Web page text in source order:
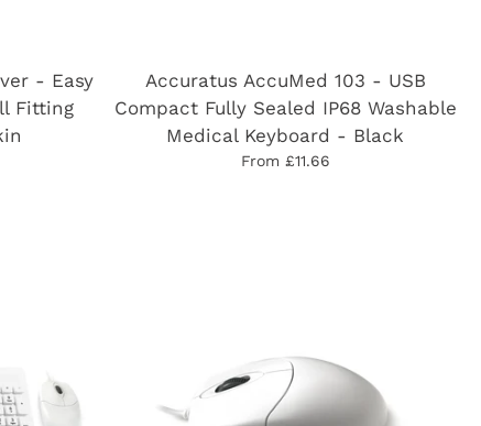
- Easy
Fitting
From £11.66
Accuratus AccuMed 103 - USB
Compact Fully Sealed IP68 Washable
Medical Keyboard - Black